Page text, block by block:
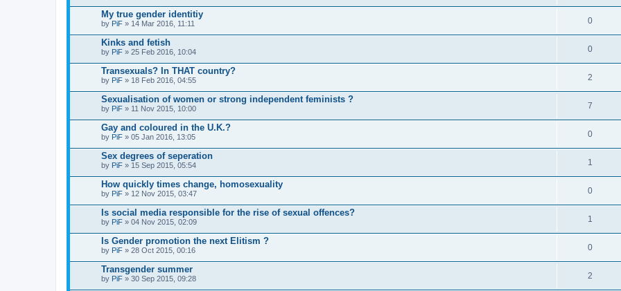
My true gender identitiy
by PiF » 14 Mar 2016, 11:11 0
Kinks and fetish
by PiF » 25 Feb 2016, 10:04 0
Transexuals? In THAT country?
by PiF » 18 Feb 2016, 04:55 2
Sexualisation of women or strong independent feminists ?
by PiF » 11 Nov 2015, 10:00 7
Gay and coloured in the U.K.?
by PiF » 05 Jan 2016, 13:05 0
Sex degrees of seperation
by PiF » 15 Sep 2015, 05:54 1
How quickly times change, homosexuality
by PiF » 12 Nov 2015, 03:47 0
Is social media responsible for the rise of sexual offences?
by PiF » 04 Nov 2015, 02:09 1
Is Gender promotion the next Elitism ?
by PiF » 28 Oct 2015, 00:16 0
Transgender summer
by PiF » 30 Sep 2015, 09:28 2